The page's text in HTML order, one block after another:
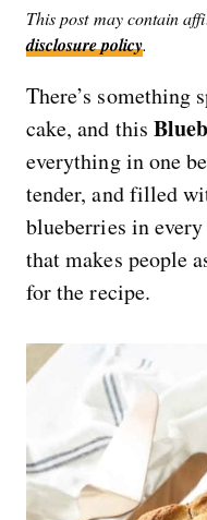
This post may contain
disclosure policy.
There’s something
cake, and this
everything in one
tender, and filled
blueberries in
that makes people
for the recipe.